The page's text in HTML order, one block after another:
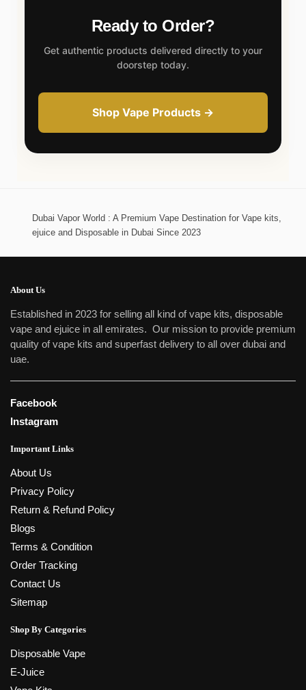
Ready to Order?
Get authentic products delivered directly to your
doorstep today.
Shop Vape Products →
Dubai Vapor World : A Premium Vape Destination for Vape kits,
ejuice and Disposable in Dubai Since 2023
About Us
Established in 2023 for selling all kind of vape kits, disposable
vape and ejuice in all emirates. Our mission to provide premium
quality of vape kits and superfast delivery to all over dubai and
uae.
Facebook
Instagram
Important Links
About Us
Privacy Policy
Return & Refund Policy
Blogs
Terms & Condition
Order Tracking
Contact Us
Sitemap
Shop By Categories
Disposable Vape
E-Juice